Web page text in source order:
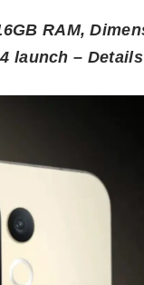
RAM,
launch –